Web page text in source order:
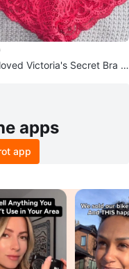
Victoria's Secret Bra &
apps
app